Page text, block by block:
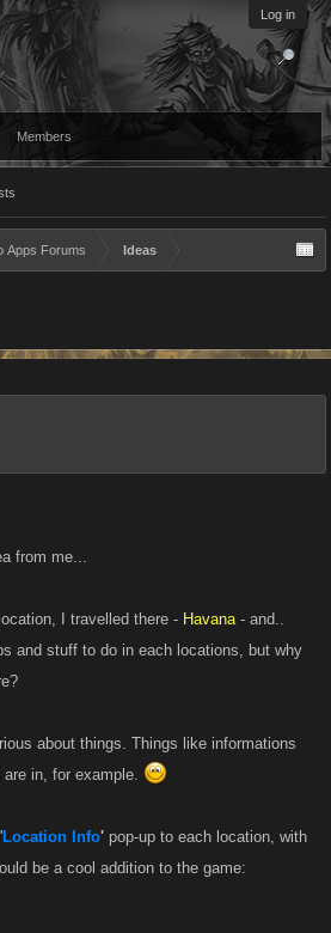
Log in
Members
Apps Forums Ideas
from me...
I travelled there - Havana- and..
and stuff to do in each locations, but why
about things. Things like informations
in, for example.
Location Info' pop-up to each location, with
be a cool addition to the game: